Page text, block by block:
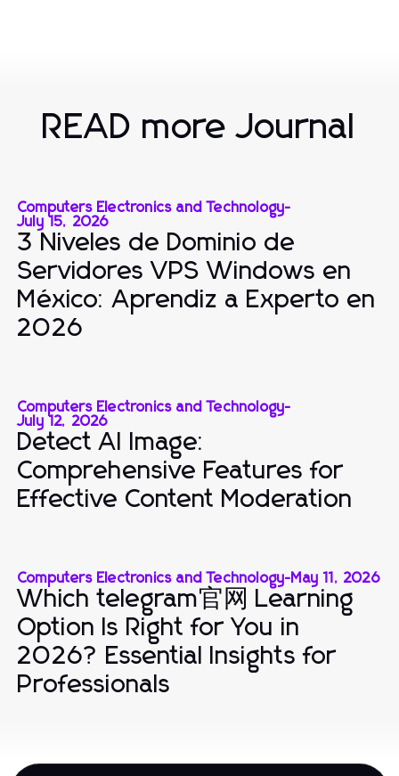
READ more Journal
Computers Electronics and Technology-
July 15, 2026
3 Niveles de Dominio de
Servidores VPS Windows en
México: Aprendiz a Experto en
2026
Computers Electronics and Technology-
July 12, 2026
Detect AI Image:
Comprehensive Features for
Effective Content Moderation
Computers Electronics and Technology-May 11, 2026
Which telegram官网 Learning
Option Is Right for You in
2026? Essential Insights for
Professionals